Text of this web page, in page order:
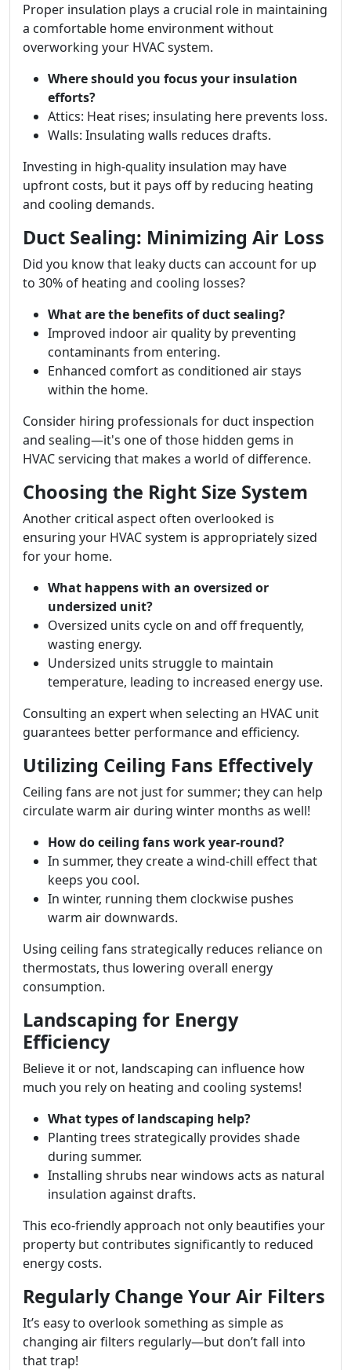
Proper insulation plays a crucial role in maintaining
a comfortable home environment without
overworking your HVAC system.
Where should you focus your insulation
efforts?
Attics: Heat rises; insulating here prevents loss.
Walls: Insulating walls reduces drafts.
Investing in high-quality insulation may have
upfront costs, but it pays off by reducing heating
and cooling demands.
Duct Sealing: Minimizing Air Loss
Did you know that leaky ducts can account for up
to 30% of heating and cooling losses?
What are the benefits of duct sealing?
Improved indoor air quality by preventing
contaminants from entering.
Enhanced comfort as conditioned air stays
within the home.
Consider hiring professionals for duct inspection
and sealing—it's one of those hidden gems in
HVAC servicing that makes a world of difference.
Choosing the Right Size System
Another critical aspect often overlooked is
ensuring your HVAC system is appropriately sized
for your home.
What happens with an oversized or
undersized unit?
Oversized units cycle on and off frequently,
wasting energy.
Undersized units struggle to maintain
temperature, leading to increased energy use.
Consulting an expert when selecting an HVAC unit
guarantees better performance and efficiency.
Utilizing Ceiling Fans Effectively
Ceiling fans are not just for summer; they can help
circulate warm air during winter months as well!
How do ceiling fans work year-round?
In summer, they create a wind-chill effect that
keeps you cool.
In winter, running them clockwise pushes
warm air downwards.
Using ceiling fans strategically reduces reliance on
thermostats, thus lowering overall energy
consumption.
Landscaping for Energy
Efficiency
Believe it or not, landscaping can influence how
much you rely on heating and cooling systems!
What types of landscaping help?
Planting trees strategically provides shade
during summer.
Installing shrubs near windows acts as natural
insulation against drafts.
This eco-friendly approach not only beautifies your
property but contributes significantly to reduced
energy costs.
Regularly Change Your Air Filters
It’s easy to overlook something as simple as
changing air filters regularly—but don’t fall into
that trap!